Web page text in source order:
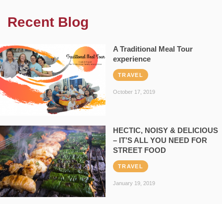
Recent Blog
A Traditional Meal Tour
experience
TRAVEL
October 17, 2019
HECTIC, NOISY & DELICIOUS
– IT’S ALL YOU NEED FOR
STREET FOOD
TRAVEL
January 19, 2019